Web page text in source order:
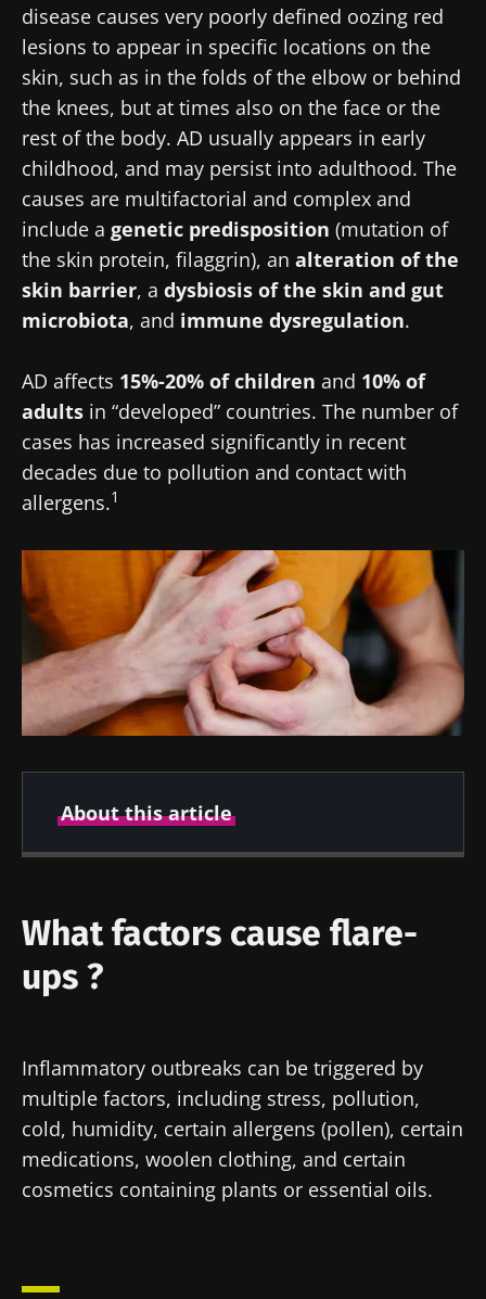
disease causes very poorly defined oozing red
lesions to appear in specific locations on the
skin, such as in the folds of the elbow or behind
the knees, but at times also on the face or the
rest of the body. AD usually appears in early
childhood, and may persist into adulthood. The
causes are multifactorial and complex and
include a genetic predisposition (mutation of
the skin protein, filaggrin), an alteration of the
skin barrier, a dysbiosis of the skin and gut
microbiota, and immune dysregulation.
AD affects 15%-20% of children and 10% of
adults in “developed” countries. The number of
cases has increased significantly in recent
decades due to pollution and contact with
allergens.1
About this article
Author
Created
Updated
22 July 2024
What factors cause flare-
ups ?
Inflammatory outbreaks can be triggered by
multiple factors, including stress, pollution,
cold, humidity, certain allergens (pollen), certain
medications, woolen clothing, and certain
cosmetics containing plants or essential oils.